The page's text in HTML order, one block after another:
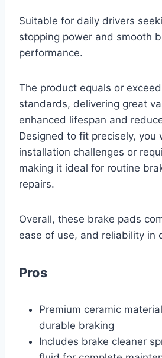
Suitable for daily drivers
stopping power and smooth
performance.
The product equals or
standards, delivering great
enhanced lifespan and
Designed to fit precisely, you
installation challenges or
making it ideal for routine
repairs.
Overall, these brake pads
ease of use, and reliability in
Pros
Premium ceramic
durable braking
Includes brake cleaner